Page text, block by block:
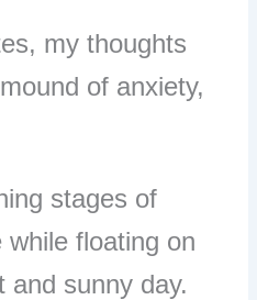
my thoughts
of anxiety,
stages of
floating on
and sunny day.